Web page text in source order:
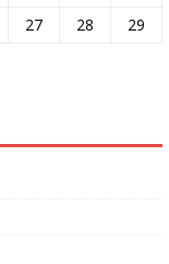
27 28 29